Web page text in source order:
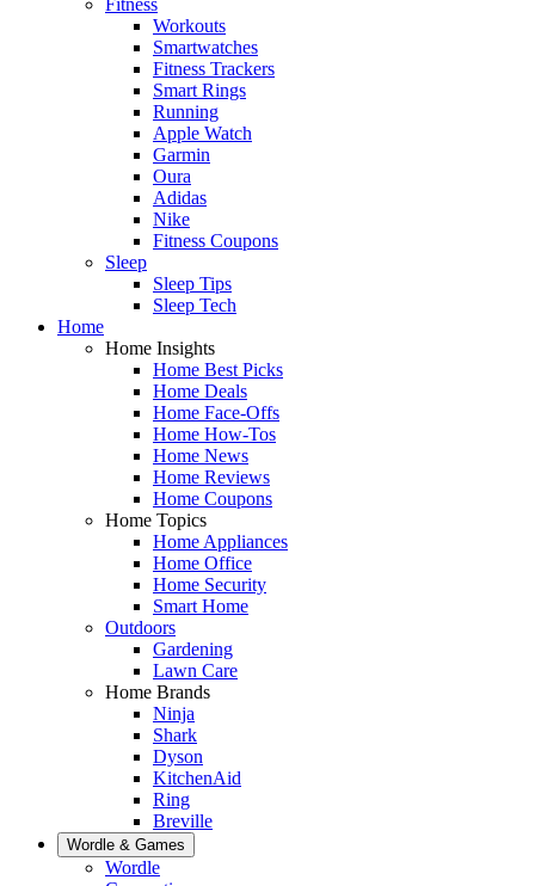
Workouts
Smartwatches
Fitness Trackers
Smart Rings
Running
Apple Watch
Garmin
Oura
Adidas
Nike
Fitness Coupons
Sleep
Sleep Tips
Sleep Tech
Home
Home Insights
Home Best Picks
Home Deals
Home Face-Offs
Home How-Tos
Home News
Home Reviews
Home Coupons
Home Topics
Home Appliances
Home Office
Home Security
Smart Home
Outdoors
Gardening
Lawn Care
Home Brands
Ninja
Shark
Dyson
KitchenAid
Ring
Breville
Wordle & Games
Wordle